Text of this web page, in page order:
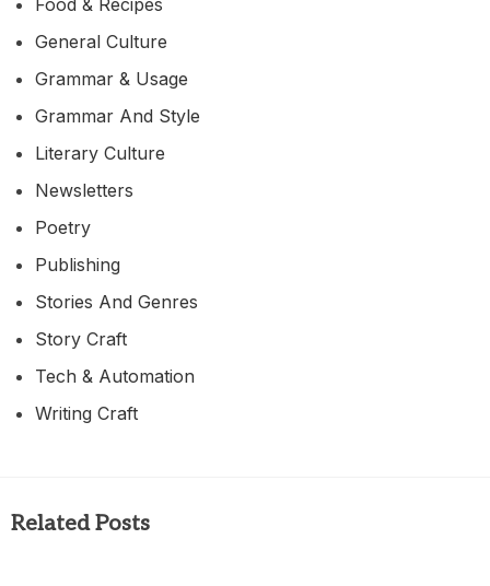
Food & Recipes
General Culture
Grammar & Usage
Grammar And Style
Literary Culture
Newsletters
Poetry
Publishing
Stories And Genres
Story Craft
Tech & Automation
Writing Craft
Related Posts